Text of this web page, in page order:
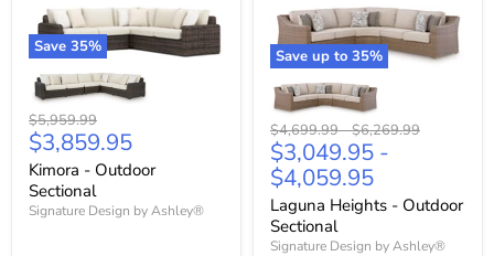
Save 35%
Original
price
$5,959.99
Current
price
$3,859.95
Kimora - Outdoor
Sectional
Signature Design by Ashley®
Save up to 35%
Original
price
$4,699.99-Original
price
$6,269.99
$3,049.95 -
$4,059.95
Laguna Heights - Outdoor
Sectional
Signature Design by Ashley®